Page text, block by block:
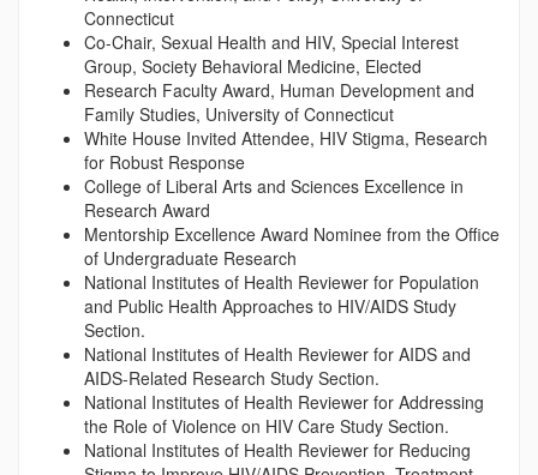
Connecticut
Co-Chair, Sexual Health and HIV, Special Interest
Group, Society Behavioral Medicine, Elected
Research Faculty Award, Human Development and
Family Studies, University of Connecticut
White House Invited Attendee, HIV Stigma, Research
for Robust Response
College of Liberal Arts and Sciences Excellence in
Research Award
Mentorship Excellence Award Nominee from the Office
of Undergraduate Research
National Institutes of Health Reviewer for Population
and Public Health Approaches to HIV/AIDS Study
Section.
National Institutes of Health Reviewer for AIDS and
AIDS-Related Research Study Section.
National Institutes of Health Reviewer for Addressing
the Role of Violence on HIV Care Study Section.
National Institutes of Health Reviewer for Reducing